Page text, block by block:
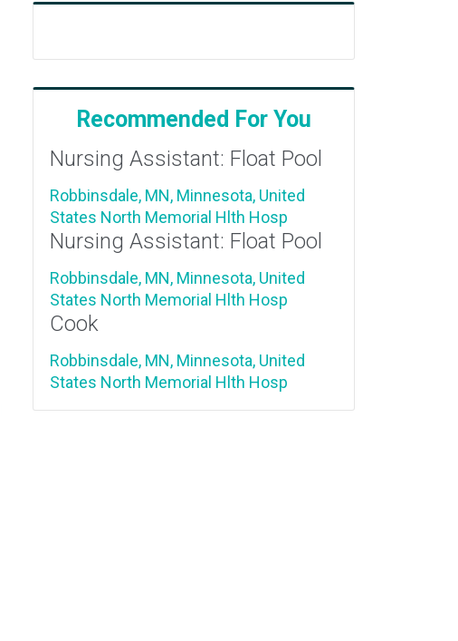
Recommended For You
Nursing Assistant: Float Pool
Robbinsdale, MN, Minnesota, United
States North Memorial Hlth Hosp
Nursing Assistant: Float Pool
Robbinsdale, MN, Minnesota, United
States North Memorial Hlth Hosp
Cook
Robbinsdale, MN, Minnesota, United
States North Memorial Hlth Hosp